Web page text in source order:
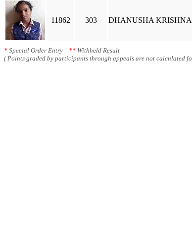
11862 303 DHANUSHA
* Special Order Entry ** Withheld Result
( Points graded by participants through appeals are not calculated